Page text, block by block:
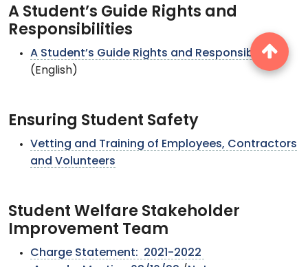
A Student’s Guide Rights and
Responsibilities
A Student’s Guide Rights and Responsibilities
(English)
Ensuring Student Safety
Vetting and Training of Employees, Contractors
and Volunteers
Student Welfare Stakeholder
Improvement Team
Charge Statement: 2021-2022